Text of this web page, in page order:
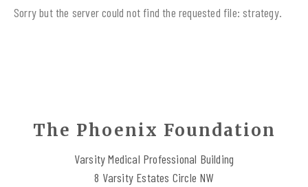
Sorry but the server could not find the requested file: strategy.
The Phoenix Foundation
Varsity Medical Professional Building
8 Varsity Estates Circle NW